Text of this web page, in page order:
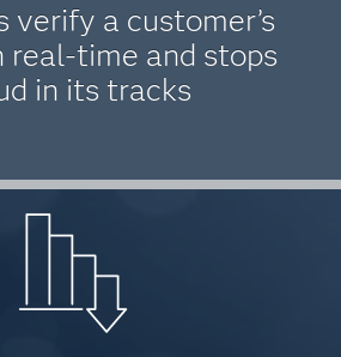
verify a customer’s
real-time and stops
in its tracks